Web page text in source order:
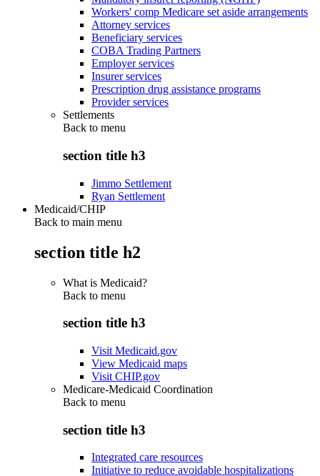
Workers' comp Medicare set aside arrangements
Attorney services
Beneficiary services
COBA Trading Partners
Employer services
Insurer services
Prescription drug assistance programs
Provider services
Settlements
Back to menu
section title h3
Jimmo Settlement
Ryan Settlement
Medicaid/CHIP
Back to main menu
section title h2
What is Medicaid?
Back to menu
section title h3
Visit Medicaid.gov
View Medicaid maps
Visit CHIP.gov
Medicare-Medicaid Coordination
Back to menu
section title h3
Integrated care resources
Initiative to reduce avoidable hospitalizations